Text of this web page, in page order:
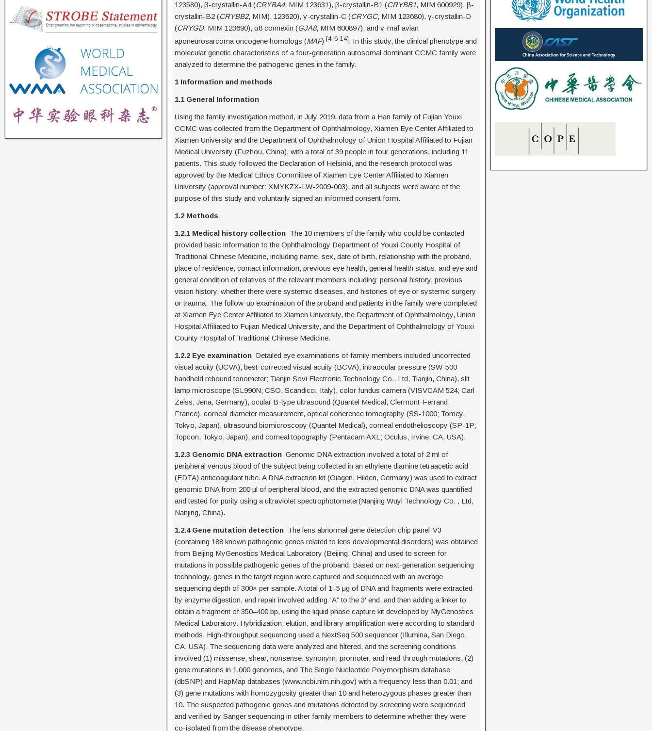
123580), β-crystallin-A4 (CRYBA4, MIM 123631), β-crystallin-B1 (CRYBB1, MIM 600929), β-
crystallin-B2 (CRYBB2, MIM). 123620), γ-crystallin-C (CRYGC, MIM 123680), γ-crystallin-D
(CRYGD, MIM 123690), α8 connexin (GJA8, MIM 600897), and v-maf avian
aponeurosarcoma oncogene homologs (MAF) [4, 6-14] . In this study, the clinical phenotype and
molecular genetic characteristics of a four-generation autosomal dominant CCMC family were
analyzed to determine the pathogenic genes in the family.
1 Information and methods
1.1 General Information
Using the family investigation method, in July 2019, data from a Han family of Fujian Youxi
CCMC was collected from the Department of Ophthalmology, Xiamen Eye Center Affiliated to
Xiamen University and the Department of Ophthalmology of Union Hospital Affiliated to Fujian
Medical University (Fuzhou, China), with a total of 39 people in four generations, including 11
patients. This study followed the Declaration of Helsinki, and the research protocol was
approved by the Medical Ethics Committee of Xiamen Eye Center Affiliated to Xiamen
University (approval number: XMYKZX-LW-2009-003), and all subjects were aware of the
purpose of this study and voluntarily signed an informed consent form.
1.2 Methods
1.2.1 Medical history collection The 10 members of the family who could be contacted
provided basic information to the Ophthalmology Department of Youxi County Hospital of
Traditional Chinese Medicine, including name, sex, date of birth, relationship with the proband,
place of residence, contact information, previous eye health, general health status, and eye and
general condition of relatives of the relevant members including: personal history, previous
vision history, whether there were systemic diseases, and histories of eye or systemic surgery
or trauma. The follow-up examination of the proband and patients in the family were completed
at Xiamen Eye Center Affiliated to Xiamen University, the Department of Ophthalmology, Union
Hospital Affiliated to Fujian Medical University, and the Department of Ophthalmology of Youxi
County Hospital of Traditional Chinese Medicine.
1.2.2 Eye examination Detailed eye examinations of family members included uncorrected
visual acuity (UCVA), best-corrected visual acuity (BCVA), intraocular pressure (SW-500
handheld rebound tonometer; Tianjin Sovi Electronic Technology Co., Ltd, Tianjin, China), slit
lamp microscope (SL990N; CSO, Scandicci, Italy), color fundus camera (VISVCAM 524; Carl
Zeiss, Jena, Germany), ocular B-type ultrasound (Quantel Medical, Clermont-Ferrand,
France), corneal diameter measurement, optical coherence tomography (SS-1000; Tomey,
Tokyo, Japan), ultrasound biomicroscopy (Quantel Medical), corneal endothelioscopy (SP-1P;
Topcon, Tokyo, Japan), and corneal topography (Pentacam AXL; Oculus, Irvine, CA, USA).
1.2.3 Genomic DNA extraction Genomic DNA extraction involved a total of 2 ml of
peripheral venous blood of the subject being collected in an ethylene diamine tetraacetic acid
(EDTA) anticoagulant tube. A DNA extraction kit (Oiagen, Hilden, Germany) was used to extract
genomic DNA from 200 μl of peripheral blood, and the extracted genomic DNA was quantified
and tested for purity using a ultraviolet spectrophotometer(Nanjing Wuyi Technology Co. , Ltd,
Nanjing, China).
1.2.4 Gene mutation detection The lens abnormal gene detection chip panel-V3
(containing 188 known pathogenic genes related to lens developmental disorders) was obtained
from Beijing MyGenostics Medical Laboratory (Beijing, China) and used to screen for
mutations in possible pathogenic genes of the proband. Based on next-generation sequencing
technology, genes in the target region were captured and sequenced with an average
sequencing depth of 300× per sample. A total of 1–5 μg of DNA and fragments were extracted
by enzyme digestion, end repair involved adding “A” to the 3′ end, and then adding a linker to
obtain a fragment of 350–400 bp, using the liquid phase capture kit developed by MyGenostics
Medical Laboratory. Hybridization, elution, and library amplification were according to standard
methods. High-throughput sequencing used a NextSeq 500 sequencer (Illumina, San Diego,
CA, USA). The sequencing data were analyzed and filtered, and the screening conditions
involved (1) missense, shear, nonsense, synonym, promoter, and read-through mutations; (2)
gene mutations in 1,000 genomes, and The Single Nucleotide Polymorphism database
(dbSNP) and HapMap databases (www.ncbi.nlm.nih.gov) with a frequency less than 0.01; and
(3) gene mutations with homozygosity greater than 10 and heterozygous phases greater than
10. The suspected pathogenic genes and mutations detected by screening were sequenced
and verified by Sanger sequencing in other family members to determine whether they were
co-isolated from the disease phenotype.